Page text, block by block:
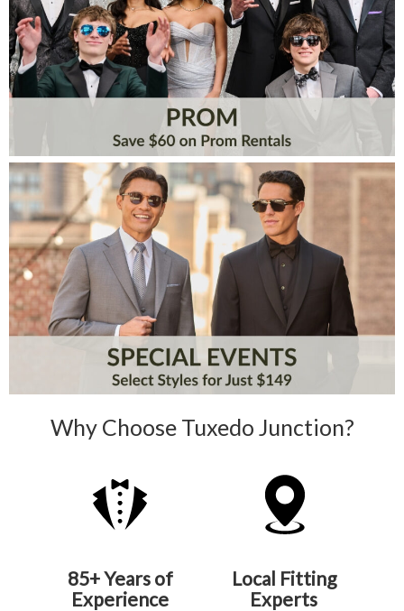
Why Choose Tuxedo Junction?
85+ Years of
Experience
Local Fitting
Experts